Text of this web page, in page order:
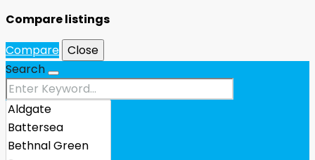
Compare listings
Compare Close
Search